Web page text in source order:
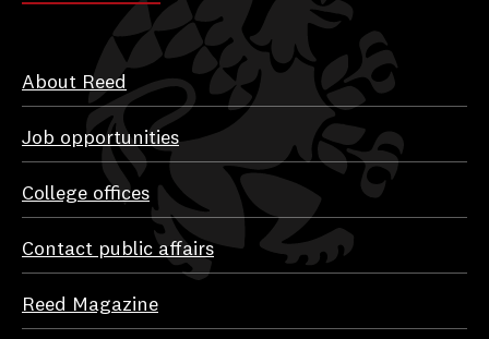
About Reed
Job opportunities
College offices
Contact public affairs
Reed Magazine